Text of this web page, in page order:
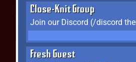
Close-Knit Group
Fresh Guest